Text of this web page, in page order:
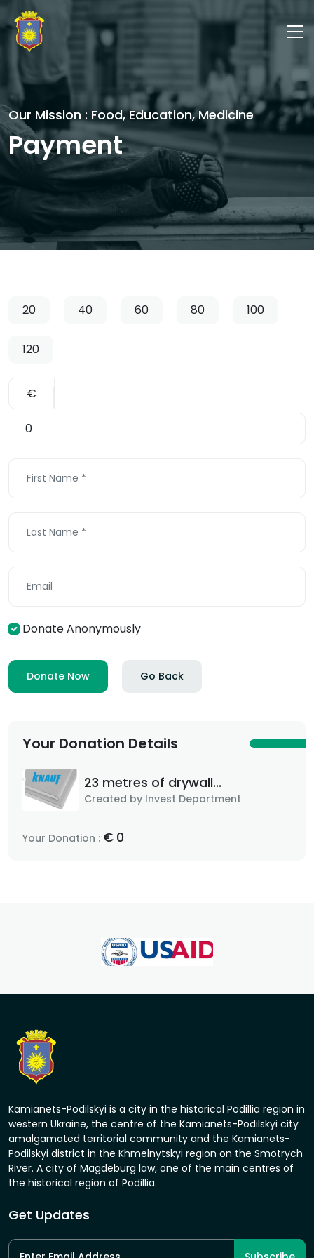
Our Mission : Food, Education, Medicine
Payment
20 40 60 80 100
120
€
Donate Anonymously
Donate Now Go Back
Your Donation Details
23 metres of drywall...
Created by Invest Department
Your Donation : € 0
Kamianets-Podilskyi is a city in the historical Podillia region in
western Ukraine, the centre of the Kamianets-Podilskyi city
amalgamated territorial community and the Kamianets-
Podilskyi district in the Khmelnytskyi region on the Smotrych
River. A city of Magdeburg law, one of the main centres of
the historical region of Podillia.
Get Updates